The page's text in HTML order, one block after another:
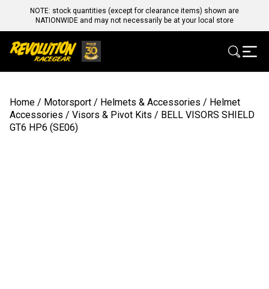
NOTE: stock quantities (except for clearance items) shown are
NATIONWIDE and may not necessarily be at your local store
Home / Motorsport / Helmets & Accessories / Helmet
Accessories / Visors & Pivot Kits / BELL VISORS SHIELD
GT6 HP6 (SE06)